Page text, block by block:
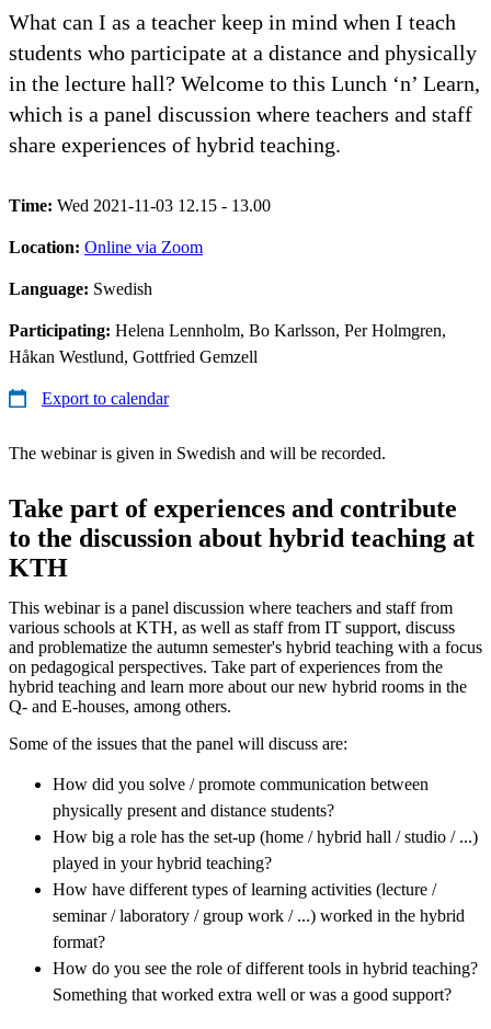
What can I as a teacher keep in mind when I teach
students who participate at a distance and physically
in the lecture hall? Welcome to this Lunch ‘n’ Learn,
which is a panel discussion where teachers and staff
share experiences of hybrid teaching.
Time: Wed 2021-11-03 12.15 - 13.00
Location: Online via Zoom
Language: Swedish
Participating: Helena Lennholm, Bo Karlsson, Per Holmgren,
Håkan Westlund, Gottfried Gemzell
Export to calendar
The webinar is given in Swedish and will be recorded.
Take part of experiences and contribute
to the discussion about hybrid teaching at
KTH
This webinar is a panel discussion where teachers and staff from
various schools at KTH, as well as staff from IT support, discuss
and problematize the autumn semester's hybrid teaching with a focus
on pedagogical perspectives. Take part of experiences from the
hybrid teaching and learn more about our new hybrid rooms in the
Q- and E-houses, among others.
Some of the issues that the panel will discuss are:
How did you solve / promote communication between
physically present and distance students?
How big a role has the set-up (home / hybrid hall / studio / ...)
played in your hybrid teaching?
How have different types of learning activities (lecture /
seminar / laboratory / group work / ...) worked in the hybrid
format?
How do you see the role of different tools in hybrid teaching?
Something that worked extra well or was a good support?